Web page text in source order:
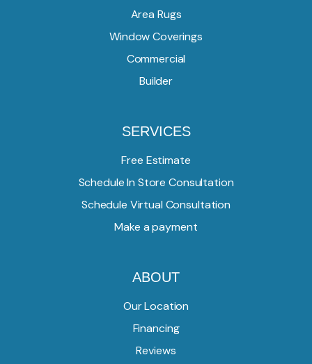
Area Rugs
Window Coverings
Commercial
Builder
SERVICES
Free Estimate
Schedule In Store Consultation
Schedule Virtual Consultation
Make a payment
ABOUT
Our Location
Financing
Reviews